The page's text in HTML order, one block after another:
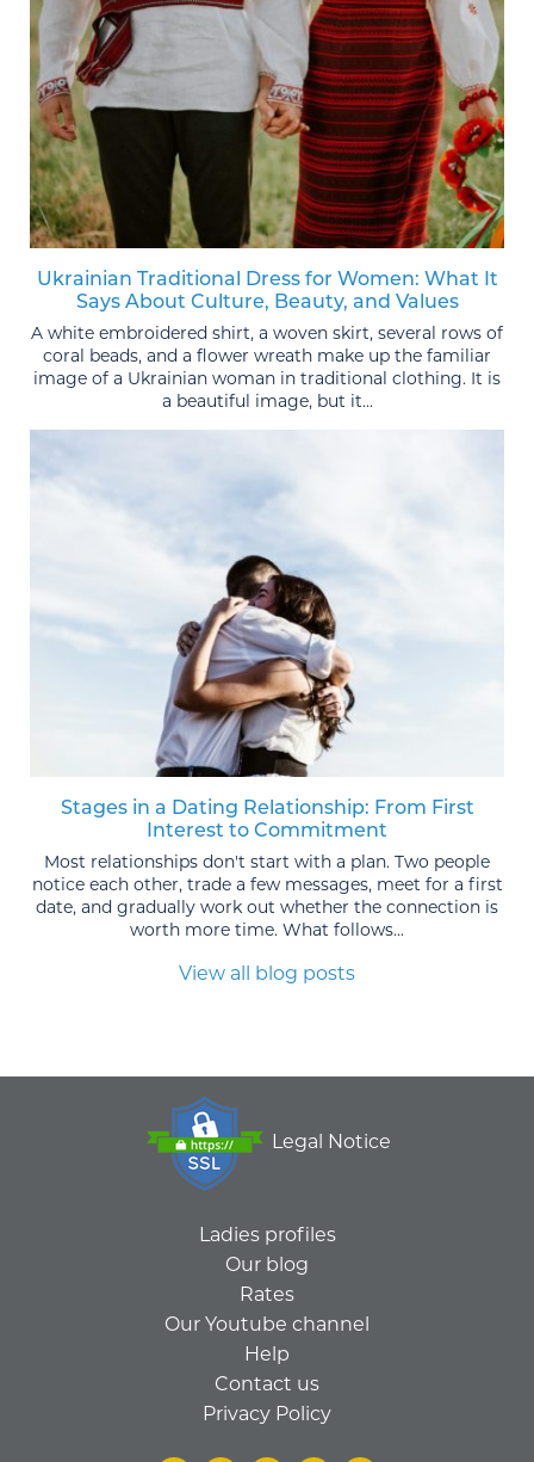
Ukrainian Traditional Dress for Women: What It
Says About Culture, Beauty, and Values
A white embroidered shirt, a woven skirt, several rows of
coral beads, and a flower wreath make up the familiar
image of a Ukrainian woman in traditional clothing. It is
a beautiful image, but it...
Stages in a Dating Relationship: From First
Interest to Commitment
Most relationships don't start with a plan. Two people
notice each other, trade a few messages, meet for a first
date, and gradually work out whether the connection is
worth more time. What follows...
View all blog posts
Legal Notice
Ladies profiles
Our blog
Rates
Our Youtube channel
Help
Contact us
Privacy Policy